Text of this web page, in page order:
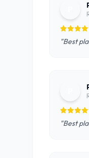
"Best
"Best